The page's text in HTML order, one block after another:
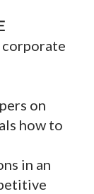
on
how to
in an